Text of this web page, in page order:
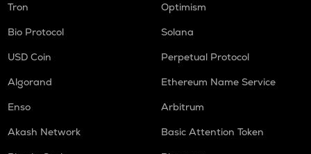
Tron
Optimism
Bio Protocol
Solana
USD Coin
Perpetual Protocol
Algorand
Ethereum Name Service
Enso
Arbitrum
Akash Network
Basic Attention Token